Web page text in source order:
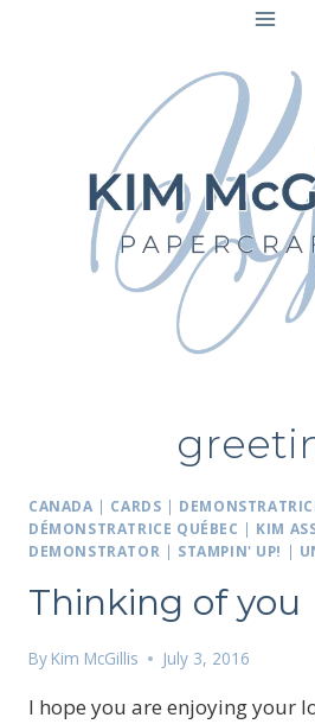
CANADA | CARDS |
DÉMONSTRATRICE QUÉBEC | KIM
DEMONSTRATOR | STAMPIN' UP! |
Thinking of you
By Kim McGillis July 3, 2016
I hope you are enjoying your